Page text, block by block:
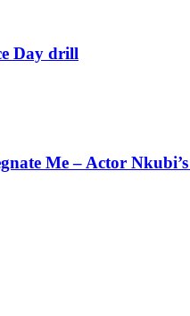
Day drill
Me – Actor Nkubi’s